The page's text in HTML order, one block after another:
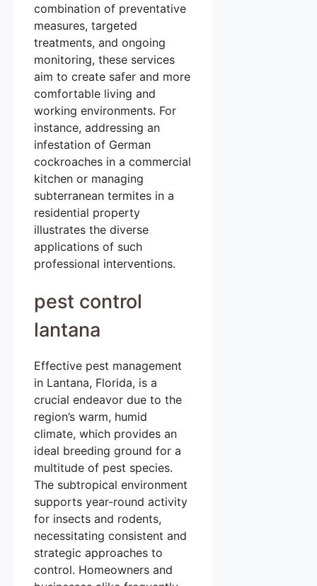
combination of preventative
measures, targeted
treatments, and ongoing
monitoring, these services
aim to create safer and more
comfortable living and
working environments. For
instance, addressing an
infestation of German
cockroaches in a commercial
kitchen or managing
subterranean termites in a
residential property
illustrates the diverse
applications of such
professional interventions.
pest control
lantana
Effective pest management
in Lantana, Florida, is a
crucial endeavor due to the
region’s warm, humid
climate, which provides an
ideal breeding ground for a
multitude of pest species.
The subtropical environment
supports year-round activity
for insects and rodents,
necessitating consistent and
strategic approaches to
control. Homeowners and